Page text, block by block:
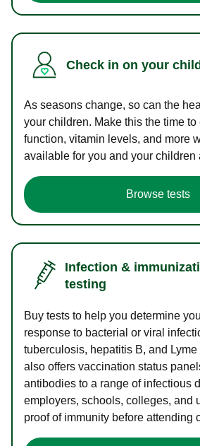
Check in on your
As seasons change, so can the
your children. Make this the time to
function, vitamin levels, and more
available for you and your children
Browse tests
Infection &
testing
Buy tests to help you determine
response to bacterial or viral
tuberculosis, hepatitis B, and
also offers vaccination status
antibodies to a range of infectious
employers, schools, colleges, and
proof of immunity before attending